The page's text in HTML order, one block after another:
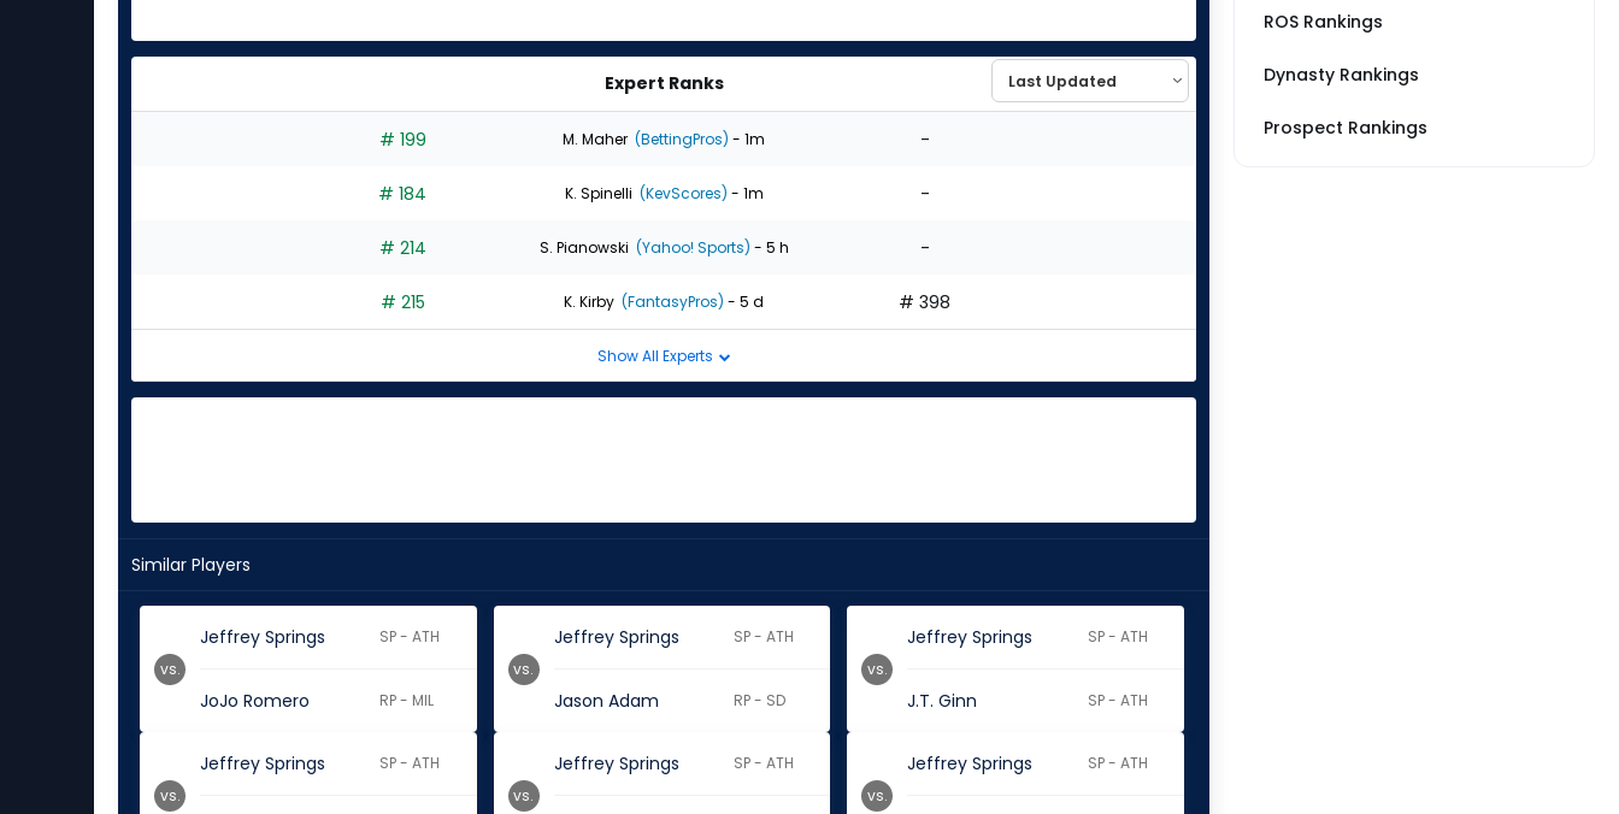
Expert Ranks
# 199 M. Maher (BettingPros) - 1m -
# 184 K. Spinelli (KevScores) - 1m -
# 214 S. Pianowski (Yahoo! Sports) - 5 h -
# 215 K. Kirby (FantasyPros) - 5 d # 398
Show All Experts
Similar Players
Jeffrey Springs SP - ATH
JoJo Romero RP - MIL
vs.
Jeffrey Springs SP - ATH
Jason Adam RP - SD
vs.
Jeffrey Springs SP - ATH
J.T. Ginn SP - ATH
vs.
Jeffrey Springs SP - ATH
vs.
Jeffrey Springs SP - ATH
vs.
Jeffrey Springs SP - ATH
vs.
ROS Rankings
Dynasty Rankings
Prospect Rankings